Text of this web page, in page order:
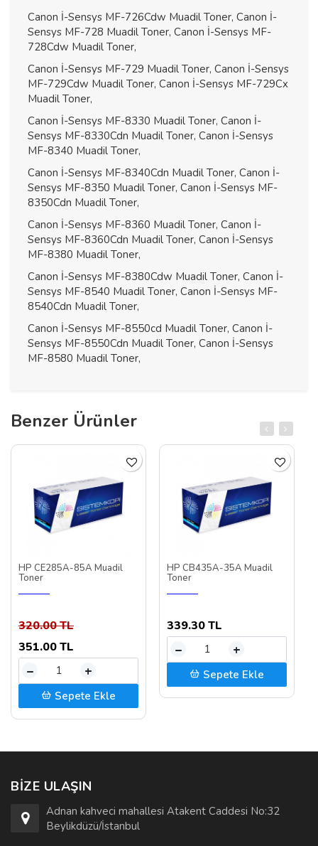
Canon İ-Sensys MF-726Cdw Muadil Toner, Canon İ-
Sensys MF-728 Muadil Toner, Canon İ-Sensys MF-
728Cdw Muadil Toner,
Canon İ-Sensys MF-729 Muadil Toner, Canon İ-Sensys
MF-729Cdw Muadil Toner, Canon İ-Sensys MF-729Cx
Muadil Toner,
Canon İ-Sensys MF-8330 Muadil Toner, Canon İ-
Sensys MF-8330Cdn Muadil Toner, Canon İ-Sensys
MF-8340 Muadil Toner,
Canon İ-Sensys MF-8340Cdn Muadil Toner, Canon İ-
Sensys MF-8350 Muadil Toner, Canon İ-Sensys MF-
8350Cdn Muadil Toner,
Canon İ-Sensys MF-8360 Muadil Toner, Canon İ-
Sensys MF-8360Cdn Muadil Toner, Canon İ-Sensys
MF-8380 Muadil Toner,
Canon İ-Sensys MF-8380Cdw Muadil Toner, Canon İ-
Sensys MF-8540 Muadil Toner, Canon İ-Sensys MF-
8540Cdn Muadil Toner,
Canon İ-Sensys MF-8550cd Muadil Toner, Canon İ-
Sensys MF-8550Cdn Muadil Toner, Canon İ-Sensys
MF-8580 Muadil Toner,
Benzer Ürünler
HP CE285A-85A Muadil
Toner
320.00 TL
351.00 TL
– +
Sepete Ekle
HP CB435A-35A Muadil
Toner
339.30 TL
– +
Sepete Ekle
BIZE ULAŞIN
Adnan kahveci mahallesi Atakent Caddesi No:32
Beylikdüzü/İstanbul